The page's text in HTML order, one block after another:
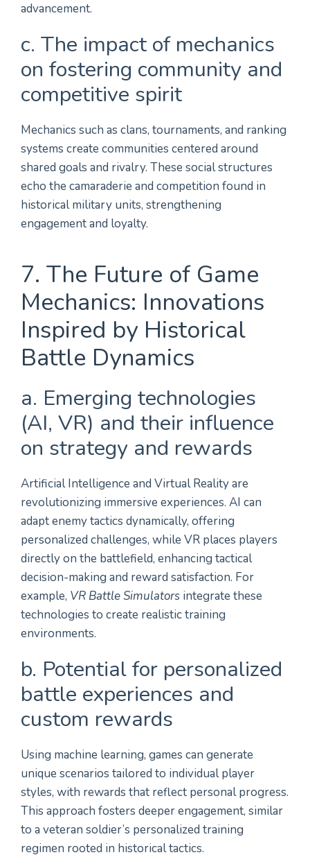
advancement.
c. The impact of mechanics
on fostering community and
competitive spirit
Mechanics such as clans, tournaments, and ranking
systems create communities centered around
shared goals and rivalry. These social structures
echo the camaraderie and competition found in
historical military units, strengthening
engagement and loyalty.
7. The Future of Game
Mechanics: Innovations
Inspired by Historical
Battle Dynamics
a. Emerging technologies
(AI, VR) and their influence
on strategy and rewards
Artificial Intelligence and Virtual Reality are
revolutionizing immersive experiences. AI can
adapt enemy tactics dynamically, offering
personalized challenges, while VR places players
directly on the battlefield, enhancing tactical
decision-making and reward satisfaction. For
example, VR Battle Simulators integrate these
technologies to create realistic training
environments.
b. Potential for personalized
battle experiences and
custom rewards
Using machine learning, games can generate
unique scenarios tailored to individual player
styles, with rewards that reflect personal progress.
This approach fosters deeper engagement, similar
to a veteran soldier’s personalized training
regimen rooted in historical tactics.